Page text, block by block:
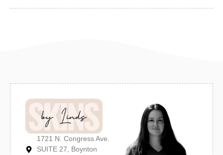
1721 N. Congress Ave.
SUITE 27, Boynton